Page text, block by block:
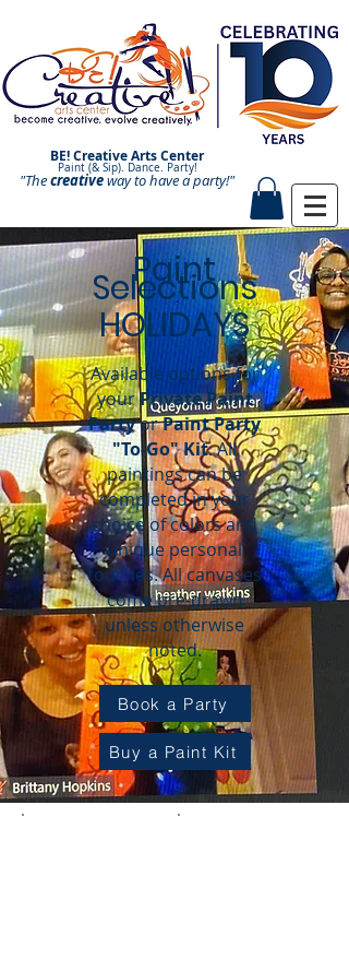
BE! Creative Arts Center
Paint (& Sip). Dance. Party!
Paint and Sip. Sip and Paint.
"Thecreativeway to have aparty!"
Paint
Selections
HOLIDAYS
Available options for
yourPrivate Paint
PartyorPaint Party
"To-Go" Kit.All
paintings can be
completed in your
choice of colors and
unique personal
touches.All canvases
come pre-drawn
unless otherwise
noted.
Book a Party
Buy a Paint Kit